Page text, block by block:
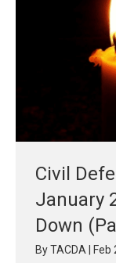
Civil
January
Down
ByTACDA Feb